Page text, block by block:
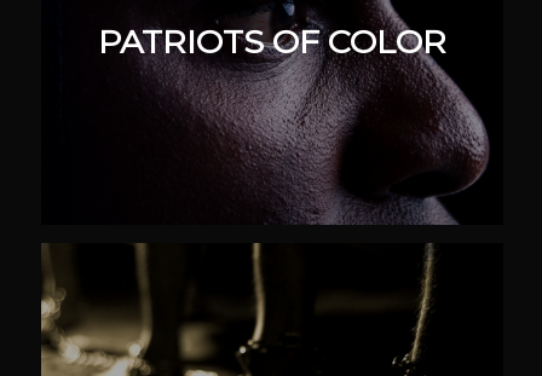
PATRIOTS OF COLOR